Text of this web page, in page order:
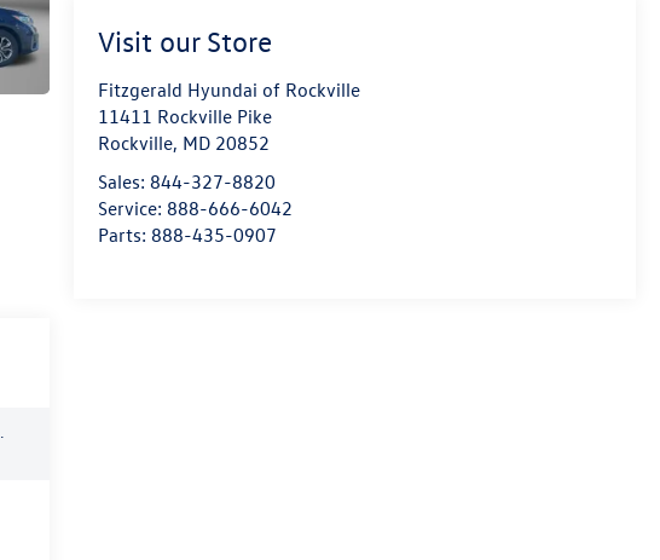
Visit our Store
Fitzgerald Hyundai of Rockville
11411 Rockville Pike
Rockville, MD 20852
Sales: 844-327-8820
Service: 888-666-6042
Parts: 888-435-0907